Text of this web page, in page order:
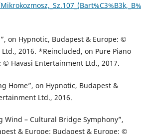
on Hypnotic, Budapest & Europe: ©
2016. *Reincluded, on Pure Piano
© Havasi Entertainment Ltd., 2017.
Home”, on Hypnotic, Budapest &
Ltd., 2016.
Wind – Cultural Bridge Symphony”,
& Europe: Budapest & Europe: ©